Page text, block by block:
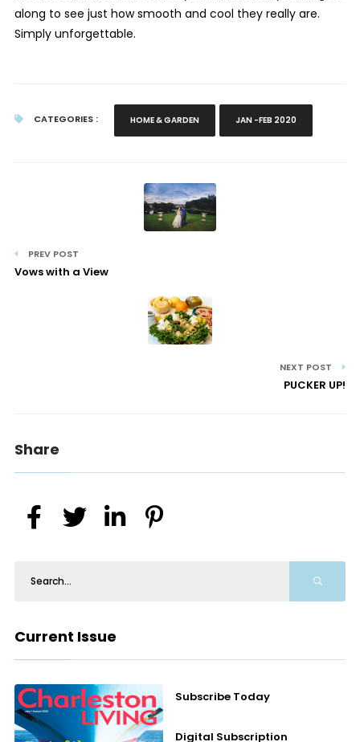
along to see just how smooth and cool they really are.
Simply unforgettable.
CATEGORIES : HOME & GARDEN JAN -FEB 2020
PREV POST
Vows with a View
NEXT POST
PUCKER UP!
Share
Current Issue
Subscribe Today
Digital Subscription